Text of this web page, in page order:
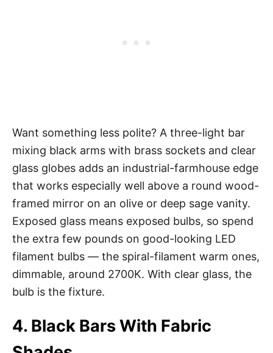
Want something less polite? A three-light bar
mixing black arms with brass sockets and clear
glass globes adds an industrial-farmhouse edge
that works especially well above a round wood-
framed mirror on an olive or deep sage vanity.
Exposed glass means exposed bulbs, so spend
the extra few pounds on good-looking LED
filament bulbs — the spiral-filament warm ones,
dimmable, around 2700K. With clear glass, the
bulb is the fixture.
4. Black Bars With Fabric